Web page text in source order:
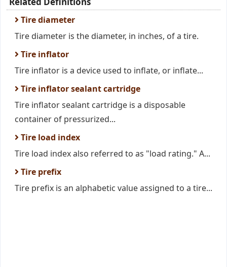
Tire diameter
Tire diameter is the diameter, in inches, of a tire.
Tire inflator
Tire inflator is a device used to inflate, or inflate...
Tire inflator sealant cartridge
Tire inflator sealant cartridge is a disposable
container of pressurized...
Tire load index
Tire load index also referred to as "load rating." A...
Tire prefix
Tire prefix is an alphabetic value assigned to a tire...